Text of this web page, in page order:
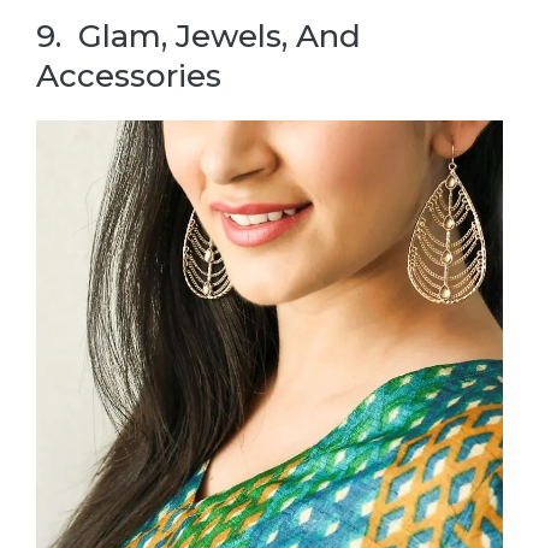
9. Glam, Jewels, And
Accessories